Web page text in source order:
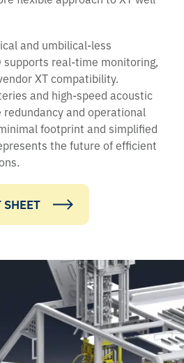
and umbilical-less
supports real-time monitoring,
XT compatibility.
and high-speed acoustic
and operational
footprint and simplified
the future of efficient